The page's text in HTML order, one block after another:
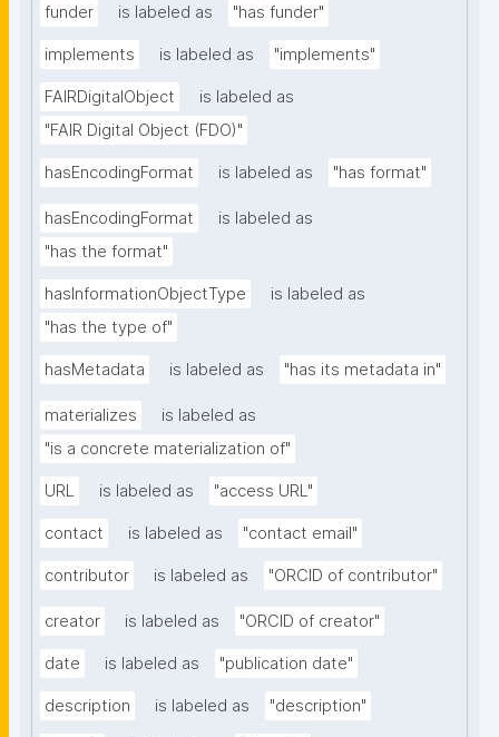
funder is labeled as "has funder"
implements is labeled as "implements"
FAIRDigitalObject
is labeled as
"FAIR Digital Object (FDO)"
hasEncodingFormat is labeled as "has format"
hasEncodingFormat
is labeled as
"has the format"
hasInformationObjectType
is labeled as
"has the type of"
hasMetadata is labeled as "has its metadata in"
materializes
is labeled as
"is a concrete materialization of"
URL is labeled as "access URL"
contact is labeled as "contact email"
contributor is labeled as "ORCID of contributor"
creator is labeled as "ORCID of creator"
date is labeled as "publication date"
description is labeled as "description"